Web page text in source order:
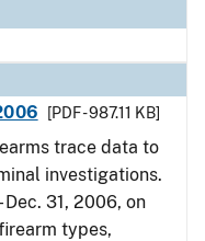
[PDF - 987.11 KB]
trace data to
investigations.
31, 2006, on
types,